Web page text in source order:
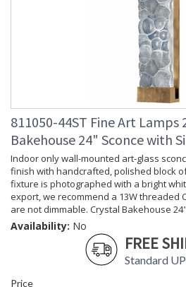
811050-44ST Fine Art Lamps
Bakehouse 24" Sconce with
Indoor only wall-mounted art-glass
finish with handcrafted, polished block
fixture is photographed with a bright
export, we recommend a 13W threaded
are not dimmable. Crystal Bakehouse
Availability: No
FREE
Standard
Price